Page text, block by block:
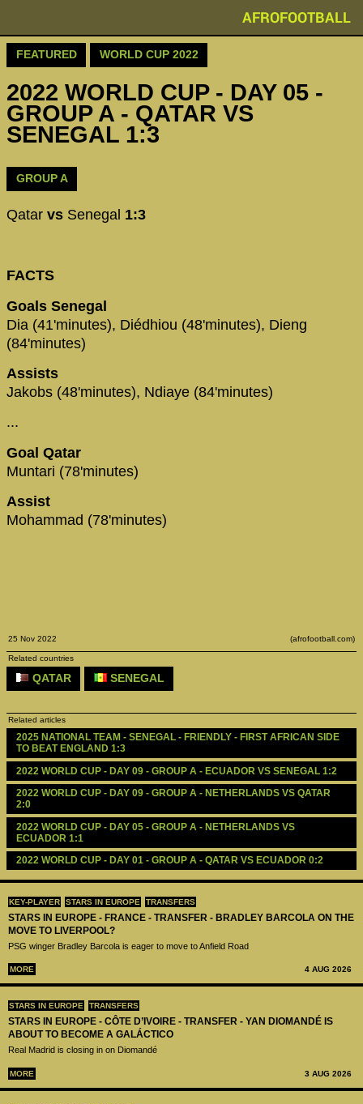
AFROFOOTBALL
KEY-PLAYER STARS IN EUROPE TRANSFERS
STARS IN EUROPE - FRANCE - TRANSFER - BRADLEY BARCOLA ON THE
MOVE TO LIVERPOOL?
PSG winger Bradley Barcola is eager to move to Anfield Road
MORE 4 AUG 2026
STARS IN EUROPE TRANSFERS
STARS IN EUROPE - CÔTE D’IVOIRE - TRANSFER - YAN DIOMANDÉ IS
ABOUT TO BECOME A GALÁCTICO
Real Madrid is closing in on Diomandé
MORE 3 AUG 2026
FEATURED WORLD CUP 2022
2022 WORLD CUP - DAY 05 -
GROUP A - QATAR VS
SENEGAL 1:3
GROUP A
Qatar vs Senegal 1:3
FACTS
Goals Senegal
Dia (41'minutes), Diédhiou (48'minutes), Dieng
(84'minutes)
Assists
Jakobs (48'minutes), Ndiaye (84'minutes)
...
Goal Qatar
Muntari (78'minutes)
Assist
Mohammad (78'minutes)
25 Nov 2022 (afrofootball.com)
Related countries
QATAR SENEGAL
Related articles
2025 NATIONAL TEAM - SENEGAL - FRIENDLY - FIRST AFRICAN SIDE
TO BEAT ENGLAND 1:3
2022 WORLD CUP - DAY 09 - GROUP A - ECUADOR VS SENEGAL 1:2
2022 WORLD CUP - DAY 09 - GROUP A - NETHERLANDS VS QATAR
2:0
2022 WORLD CUP - DAY 05 - GROUP A - NETHERLANDS VS
ECUADOR 1:1
2022 WORLD CUP - DAY 01 - GROUP A - QATAR VS ECUADOR 0:2